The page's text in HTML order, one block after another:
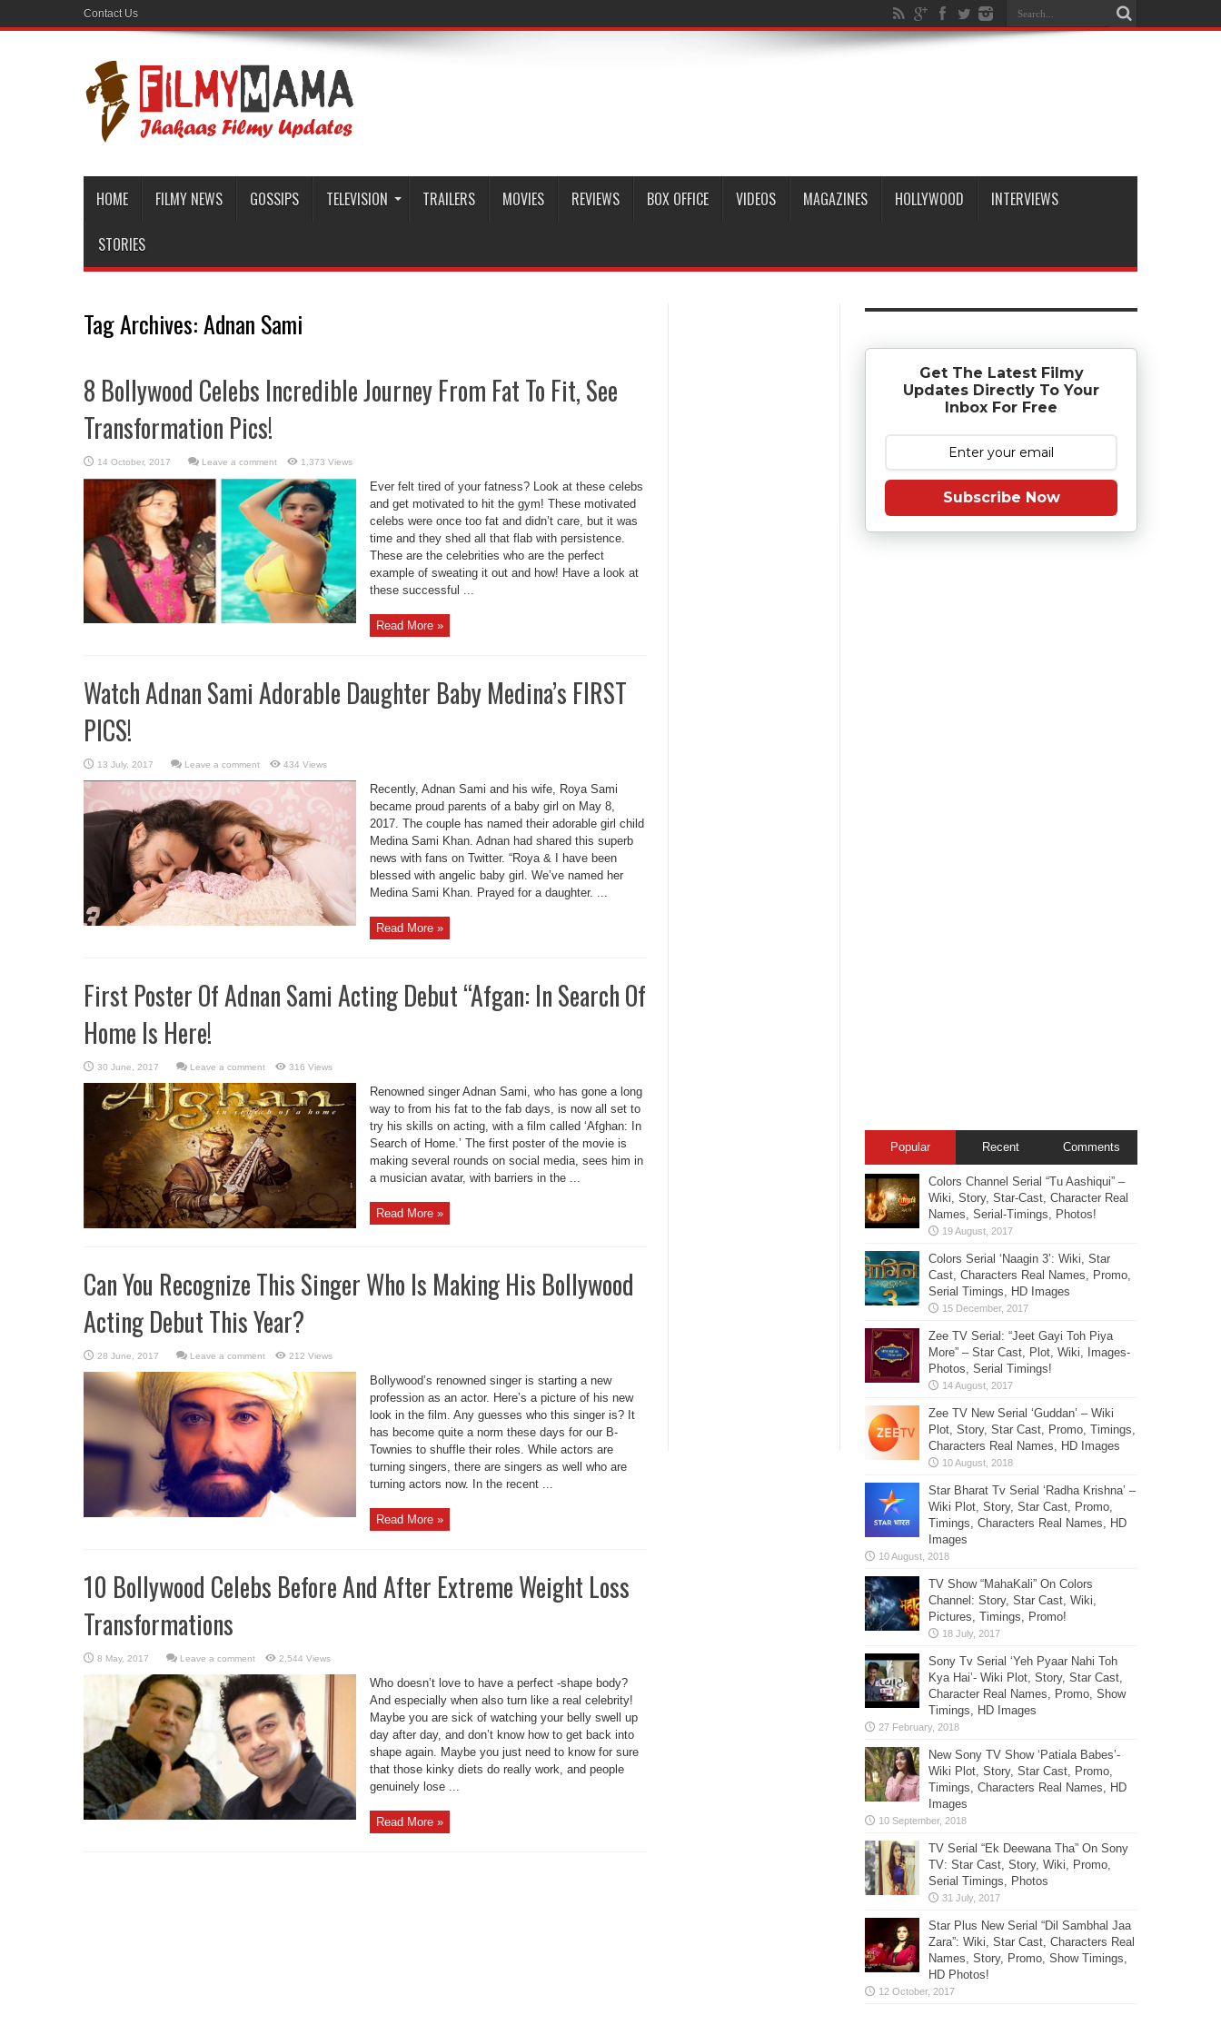
Contact Us
HOME FILMY NEWS GOSSIPS TELEVISION TRAILERS MOVIES REVIEWS BOX OFFICE VIDEOS MAGAZINES HOLLYWOOD INTERVIEWS
STORIES
Tag Archives:Adnan Sami
8 Bollywood Celebs Incredible Journey From Fat To Fit, See
Transformation Pics!
Leave a comment 1,373 Views
Ever felt tired of your fatness? Look at these celebs
and get motivated to hit the gym! These motivated
celebs were once too fat and didn’t care, but it was
time and they shed all that flab with persistence.
These are the celebrities who are the perfect
example of sweating it out and how! Have a look at
these successful ...
Read More »
Watch Adnan Sami Adorable Daughter Baby Medina’s FIRST
PICS!
Leave a comment 434 Views
Recently, Adnan Sami and his wife, Roya Sami
became proud parents of a baby girl on May 8,
2017. The couple has named their adorable girl child
Medina Sami Khan. Adnan had shared this superb
news with fans on Twitter. “Roya & I have been
blessed with angelic baby girl. We’ve named her
Medina Sami Khan. Prayed for a daughter. ...
Read More »
First Poster Of Adnan Sami Acting Debut “Afgan: In Search Of
Home Is Here!
Leave a comment 316 Views
Renowned singer Adnan Sami, who has gone a long
way to from his fat to the fab days, is now all set to
try his skills on acting, with a film called ‘Afghan: In
Search of Home.’ The first poster of the movie is
making several rounds on social media, sees him in
a musician avatar, with barriers in the ...
Read More »
Can You Recognize This Singer Who Is Making His Bollywood
Acting Debut This Year?
Leave a comment 212 Views
Bollywood’s renowned singer is starting a new
profession as an actor. Here’s a picture of his new
look in the film. Any guesses who this singer is? It
has become quite a norm these days for our B-
Townies to shuffle their roles. While actors are
turning singers, there are singers as well who are
turning actors now. In the recent ...
Read More »
10 Bollywood Celebs Before And After Extreme Weight Loss
Transformations
Leave a comment 2,544 Views
Who doesn’t love to have a perfect -shape body?
And especially when also turn like a real celebrity!
Maybe you are sick of watching your belly swell up
day after day, and don’t know how to get back into
shape again. Maybe you just need to know for sure
that those kinky diets do really work, and people
genuinely lose ...
Read More »
Get The Latest Filmy
Updates Directly To Your
Inbox For Free
Subscribe Now
Popular Recent Comments
Colors Channel Serial “Tu Aashiqui” –
Wiki, Story, Star-Cast, Character Real
Names, Serial-Timings, Photos!
Colors Serial ‘Naagin 3’: Wiki, Star
Cast, Characters Real Names, Promo,
Serial Timings, HD Images
Zee TV Serial: “Jeet Gayi Toh Piya
More” – Star Cast, Plot, Wiki, Images-
Photos, Serial Timings!
Zee TV New Serial ‘Guddan’ – Wiki
Plot, Story, Star Cast, Promo, Timings,
Characters Real Names, HD Images
Star Bharat Tv Serial ‘Radha Krishna’ –
Wiki Plot, Story, Star Cast, Promo,
Timings, Characters Real Names, HD
Images
TV Show “MahaKali” On Colors
Channel: Story, Star Cast, Wiki,
Pictures, Timings, Promo!
Sony Tv Serial ‘Yeh Pyaar Nahi Toh
Kya Hai’- Wiki Plot, Story, Star Cast,
Character Real Names, Promo, Show
Timings, HD Images
New Sony TV Show ‘Patiala Babes’-
Wiki Plot, Story, Star Cast, Promo,
Timings, Characters Real Names, HD
Images
TV Serial “Ek Deewana Tha” On Sony
TV: Star Cast, Story, Wiki, Promo,
Serial Timings, Photos
Star Plus New Serial “Dil Sambhal Jaa
Zara”: Wiki, Star Cast, Characters Real
Names, Story, Promo, Show Timings,
HD Photos!